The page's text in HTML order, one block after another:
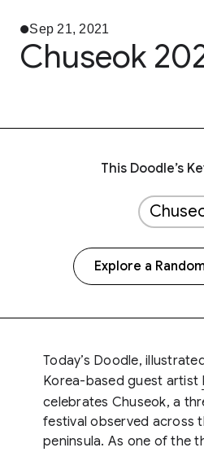
Sep 21, 2021
Chuseok
This Doodle’s
Explore a
Today’s Doodle,
Korea-based guest artist
celebrates Chuseok, a
festival observed across
peninsula. As one of the